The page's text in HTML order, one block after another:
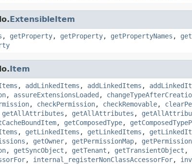
ExtensibleItem
, getProperty, getProperty, getPropertyNames ,
Item
, addLinkedItems , addLinkedItems ,
, assureExtensionsLoaded ,
, checkPermission, checkRemovable,
getAllAttributes , getAllAttributes ,
, getComposedType,
, getLinkedItems , getLinkedItems ,
, getOwner, getPermissionMap,
, getSyncObject , getTenant , getTransientObject ,
, internal_registerNonClassAccessorFor,